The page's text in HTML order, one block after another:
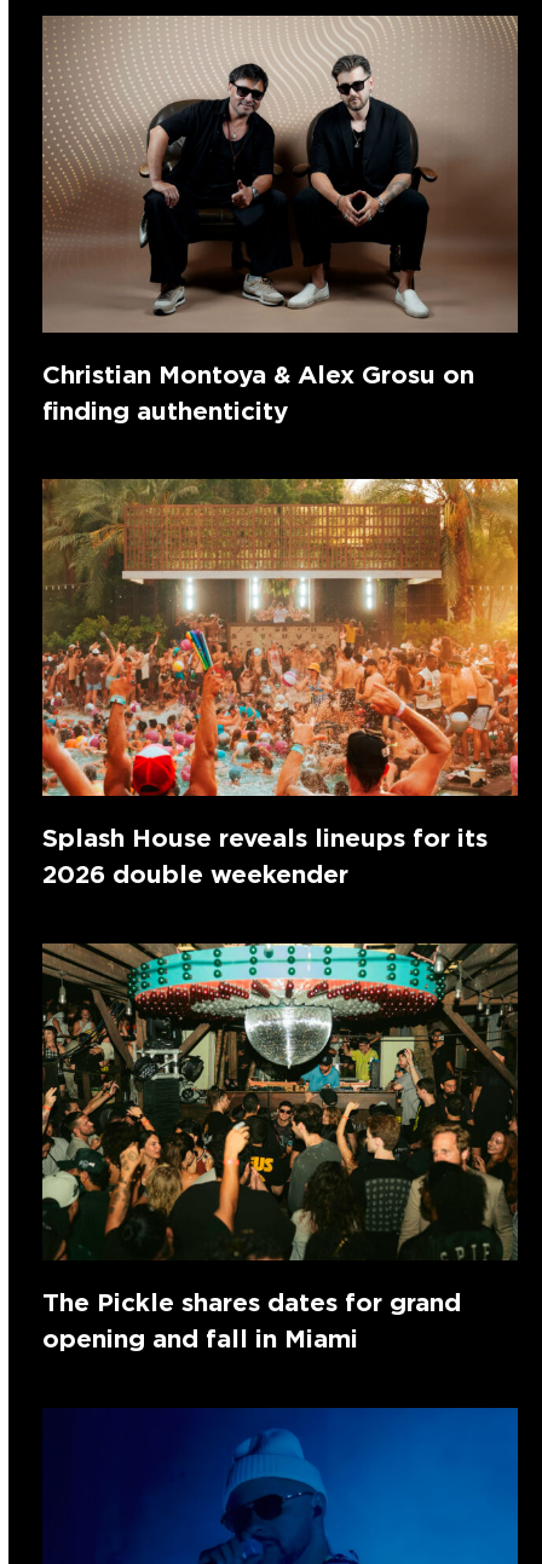
Christian Montoya & Alex Grosu on
finding authenticity
Splash House reveals lineups for its
2026 double weekender
The Pickle shares dates for grand
opening and fall in Miami